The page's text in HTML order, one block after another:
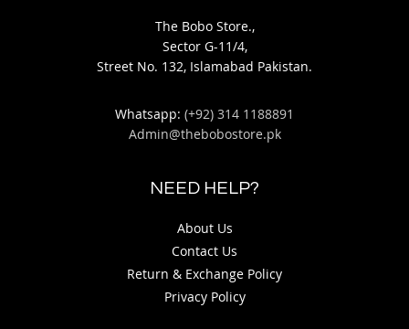
The Bobo Store.,
Sector G-11/4,
Street No. 132, Islamabad Pakistan.
Whatsapp: (+92) 314 1188891
Admin@thebobostore.pk
NEED HELP?
About Us
Contact Us
Return & Exchange Policy
Privacy Policy